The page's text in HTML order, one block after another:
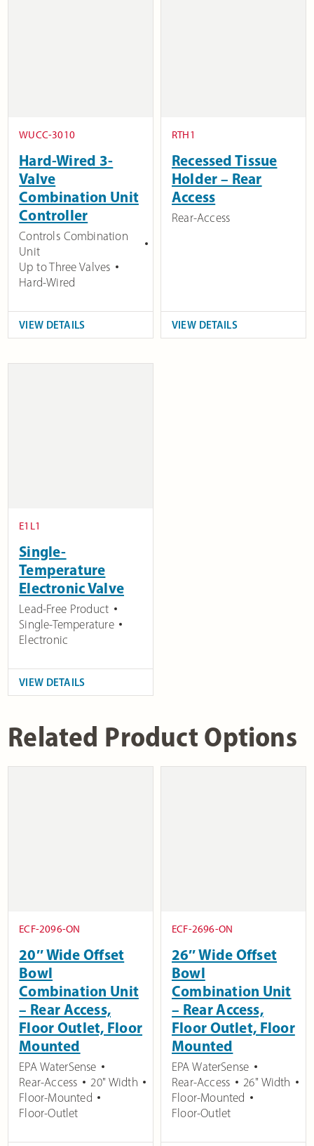
WUCC-3010
Hard-Wired 3-
Valve
Combination Unit
Controller
Controls Combination
Unit
Up to Three Valves
Hard-Wired
VIEW DETAILS
RTH1
Recessed Tissue
Holder – Rear
Access
Rear-Access
VIEW DETAILS
E1L1
Single-
Temperature
Electronic Valve
Lead-Free Product
Single-Temperature
Electronic
VIEW DETAILS
Related Product Options
ECF-2096-ON
20″ Wide Offset
Bowl
Combination Unit
– Rear Access,
Floor Outlet, Floor
Mounted
EPA WaterSense
Rear-Access
20" Width
Floor-Mounted
Floor-Outlet
ECF-2696-ON
26″ Wide Offset
Bowl
Combination Unit
– Rear Access,
Floor Outlet, Floor
Mounted
EPA WaterSense
Rear-Access
26" Width
Floor-Mounted
Floor-Outlet